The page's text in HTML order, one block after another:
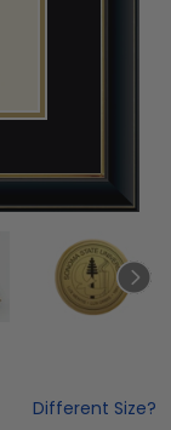
Different Size?